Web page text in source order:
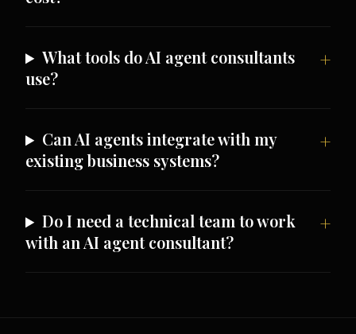
What tools do AI agent consultants
use?
Can AI agents integrate with my
existing business systems?
Do I need a technical team to work
with an AI agent consultant?